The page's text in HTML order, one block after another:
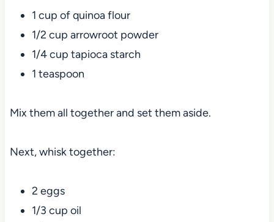
1 cup of quinoa flour
1/2 cup arrowroot powder
1/4 cup tapioca starch
1 teaspoon
Mix them all together and set them aside.
Next, whisk together:
2 eggs
1/3 cup oil